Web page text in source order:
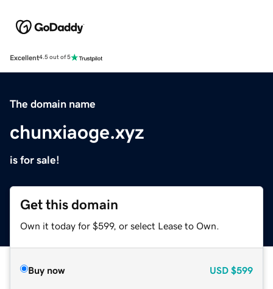
Excellent4.5 out of 5
The domain name
chunxiaoge.xyz
is for sale!
Get this domain
Own it today for $599, or select Lease to Own.
Buy now USD $599